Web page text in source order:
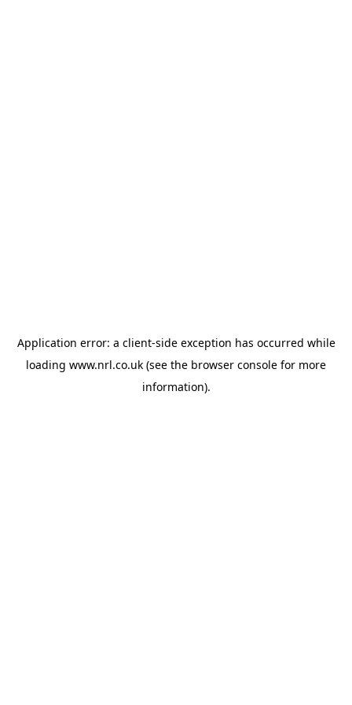
Application error: a client-side exception has occurred while
loading www.nrl.co.uk (see the browser console for more
information).